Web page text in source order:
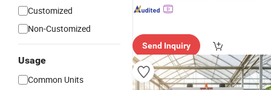
Customized
Non-Customized
Usage
Common Units
Send Inquiry